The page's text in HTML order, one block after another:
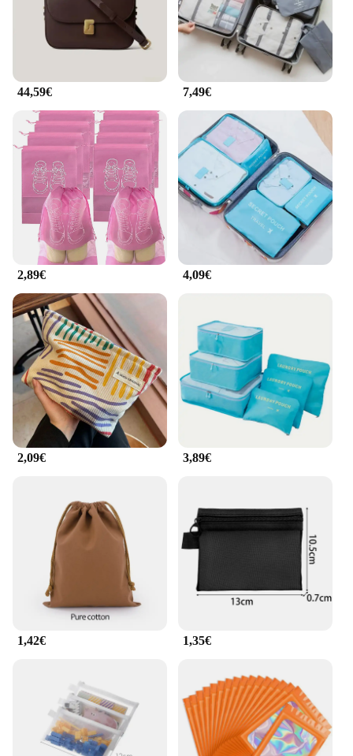
44,59€ 7,49€
2,89€ 4,09€
2,09€ 3,89€
1,42€ 1,35€